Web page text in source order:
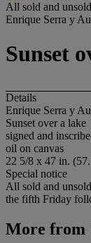
All sold and
Enrique Serra y
Sunset
Details
Enrique Serra y
Sunset over a lake
signed and
oil on canvas
22 5/8 x 47 in.
Special notice
All sold and
the fifth Friday
More from